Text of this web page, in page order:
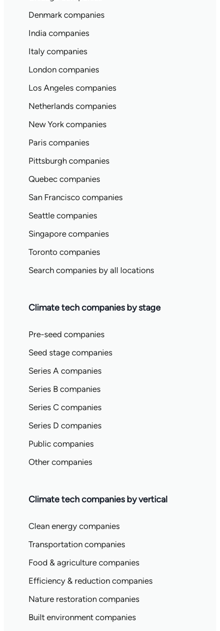
Denmark companies
India companies
Italy companies
London companies
Los Angeles companies
Netherlands companies
New York companies
Paris companies
Pittsburgh companies
Quebec companies
San Francisco companies
Seattle companies
Singapore companies
Toronto companies
Search companies by all locations
Climate tech companies by stage
Pre-seed companies
Seed stage companies
Series A companies
Series B companies
Series C companies
Series D companies
Public companies
Other companies
Climate tech companies by vertical
Clean energy companies
Transportation companies
Food & agriculture companies
Efficiency & reduction companies
Nature restoration companies
Built environment companies